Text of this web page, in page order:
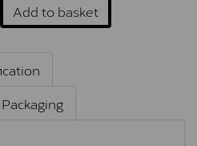
Add to basket
Packaging